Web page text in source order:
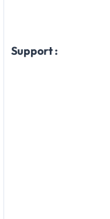
Support :